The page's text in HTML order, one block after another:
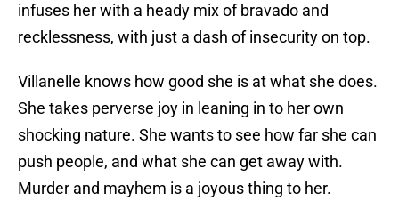
infuses her with a heady mix of bravado and
recklessness, with just a dash of insecurity on top.
Villanelle knows how good she is at what she does.
She takes perverse joy in leaning in to her own
shocking nature. She wants to see how far she can
push people, and what she can get away with.
Murder and mayhem is a joyous thing to her.